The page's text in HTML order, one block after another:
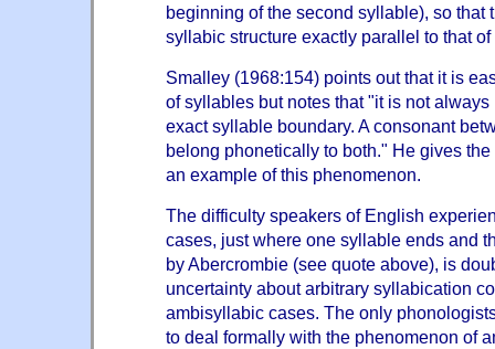
beginning of the second syllable), so that
syllabic structure exactly parallel to that
Smalley (1968:154) points out that it is
of syllables but notes that "it is not
exact syllable boundary. A consonant
belong phonetically to both." He gives
an example of this phenomenon.
The difficulty speakers of English
cases, just where one syllable ends and
by Abercrombie (see quote above), is
uncertainty about arbitrary syllabication
ambisyllabic cases. The only
to deal formally with the phenomenon of